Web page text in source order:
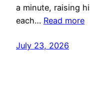
a minute, raising
each… Read more
July 23, 2026